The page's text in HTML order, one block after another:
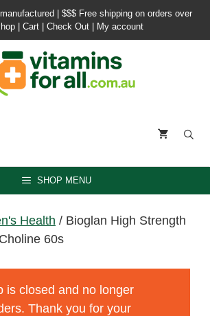
| $$$ Free shipping on orders over
Cart Check Out My account
SHOP MENU
Health / Bioglan High Strength
60s
is closed and no longer
Thank you for your